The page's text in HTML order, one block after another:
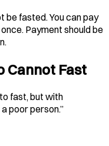
be fasted. You can pay
Payment should be
Cannot Fast
fast, but with
poor person.”